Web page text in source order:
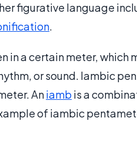
figurative language
.
in a certain meter,
or sound. Iambic
Aniamb is a
of iambic